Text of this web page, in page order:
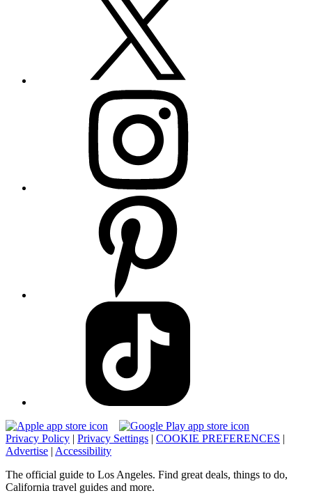
Privacy Policy | Privacy Settings | COOKIE PREFERENCES |
Advertise | Accessibility
The official guide to Los Angeles. Find great deals, things to do,
California travel guides and more.